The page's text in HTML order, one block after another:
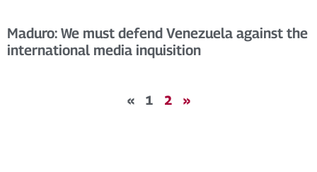
Maduro: We must defend Venezuela against the
international media inquisition
« 1 2 »